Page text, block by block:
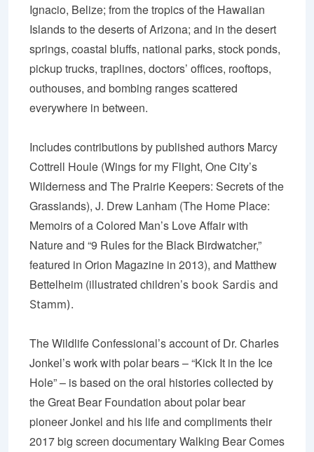
Ignacio, Belize; from the tropics of the Hawaiian
Islands to the deserts of Arizona; and in the desert
springs, coastal bluffs, national parks, stock ponds,
pickup trucks, traplines, doctors’ offices, rooftops,
outhouses, and bombing ranges scattered
everywhere in between.
Includes contributions by published authors Marcy
Cottrell Houle (Wings for my Flight, One City’s
Wildernessand The Prairie Keepers: Secrets of the
Grasslands), J. Drew Lanham (The Home Place:
Memoirs of a Colored Man’s Love Affair with
Natureand “9 Rules for the Black Birdwatcher,”
featured in Orion Magazine in 2013), and Matthew
Bettelheim (illustrated children’s book Sardis and
Stamm).
The Wildlife Confessional’s account of Dr. Charles
Jonkel’s work with polar bears – “Kick It in the Ice
Hole” – is based on the oral histories collected by
the Great Bear Foundation about polar bear
pioneer Jonkel and his life and compliments their
2017 big screen documentary Walking Bear Comes